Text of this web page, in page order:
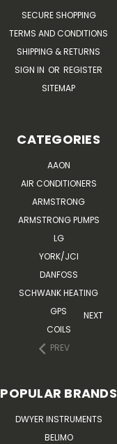
SECURE SHOPPING
TERMS AND CONDITIONS
SHIPPING & RETURNS
SIGN IN OR REGISTER
SITEMAP
CATEGORIES
AAON
AIR CONDITIONERS
ARMSTRONG
ARMSTRONG PUMPS
LG
YORK/JCI
DANFOSS
SCHWANK HEATING
GPS
COILS
PREV
NEXT
POPULAR BRANDS
DWYER INSTRUMENTS
BELIMO